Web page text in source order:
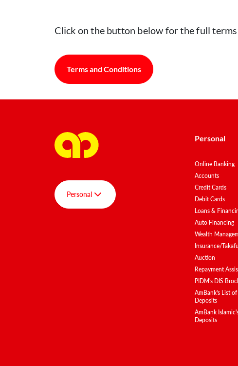
Click on the button below for the full
Terms and Conditions
Personal
Personal
Online Banking
Accounts
Credit Cards
Debit Cards
Loans &
Auto Financing
Wealth
Insurance/Takaful
Auction
Repayment
PIDM's DIS
AmBank's List of
Deposits
AmBank
Deposits